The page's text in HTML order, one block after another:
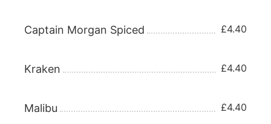
Captain Morgan Spiced £4.40
Kraken £4.40
Malibu £4.40